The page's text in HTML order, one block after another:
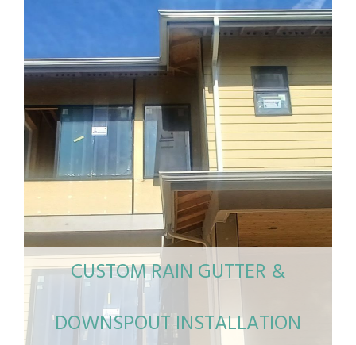
CUSTOM RAIN GUTTER &
DOWNSPOUT INSTALLATION